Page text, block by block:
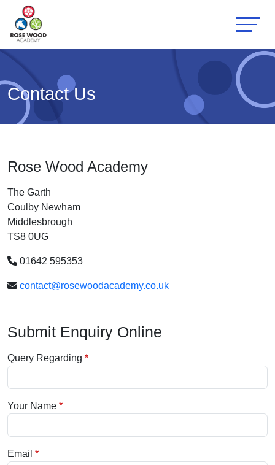
Contact Us
Rose Wood Academy
The Garth
Coulby Newham
Middlesbrough
TS8 0UG
01642 595353
contact@rosewoodacademy.co.uk
Submit Enquiry Online
Query Regarding
Your Name
Email